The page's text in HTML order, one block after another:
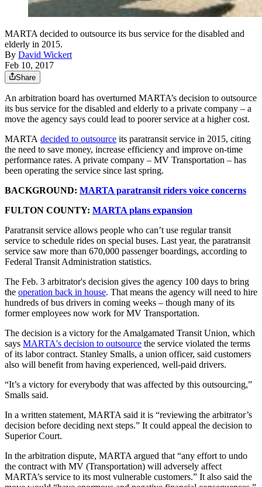
MARTA decided to outsource its bus service for the disabled and
elderly in 2015.
By David Wickert
Feb 10, 2017
Share
An arbitration board has overturned MARTA’s decision to outsource
its bus service for the disabled and elderly to a private company – a
move the agency says could lead to poorer service at a higher cost.
MARTA decided to outsource its paratransit service in 2015, citing
the need to save money, increase efficiency and improve on-time
performance rates. A private company – MV Transportation – has
been operating the service since last spring.
BACKGROUND: MARTA paratransit riders voice concerns
FULTON COUNTY: MARTA plans expansion
Paratransit service allows people who can’t use regular transit
service to schedule rides on special buses. Last year, the paratransit
service saw more than 670,000 passenger boardings, according to
Federal Transit Administration statistics.
The Feb. 3 arbitrator's decision gives the agency 100 days to bring
the operation back in house. That means the agency will need to hire
hundreds of bus drivers in coming weeks – though many of its
former employees now work for MV Transportation.
The decision is a victory for the Amalgamated Transit Union, which
says MARTA's decision to outsource the service violated the terms
of its labor contract. Stanley Smalls, a union officer, said customers
also will benefit from having experienced, well-paid drivers.
“It’s a victory for everybody that was affected by this outsourcing,”
Smalls said.
In a written statement, MARTA said it is “reviewing the arbitrator’s
decision before deciding next steps.” It could appeal the decision to
Superior Court.
In the arbitration dispute, MARTA argued that “any effort to undo
the contract with MV (Transportation) will adversely affect
MARTA’s service to its most vulnerable customers.” It also said the